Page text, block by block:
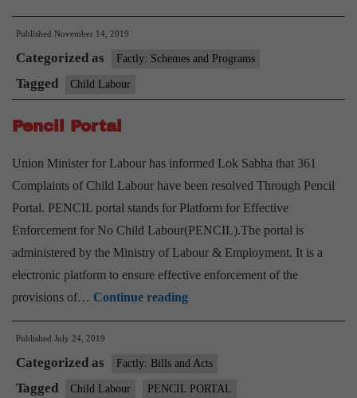
supply
major
of
UN
report
Published November 14, 2019
Categorized as Factly: Schemes and Programs
Tagged Child Labour
Pencil Portal
Union Minister for Labour has informed Lok Sabha that 361
Complaints of Child Labour have been resolved Through Pencil
Portal. PENCIL portal stands for Platform for Effective
Enforcement for No Child Labour(PENCIL).The portal is
administered by the Ministry of Labour & Employment. It is a
electronic platform to ensure effective enforcement of the
provisions of… Continue readingPencil
Portal
Published July 24, 2019
Categorized as Factly: Bills and Acts
Tagged Child Labour PENCIL PORTAL